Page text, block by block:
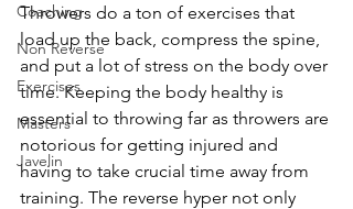
Coaching
Non Reverse
Exercises
Masters
Javelin
Throwers do a ton of exercises that
load up the back, compress the spine,
and put a lot of stress on the body over
time. Keeping the body healthy is
essential to throwing far as throwers are
notorious for getting injured and
having to take crucial time away from
training. The reverse hyper not only